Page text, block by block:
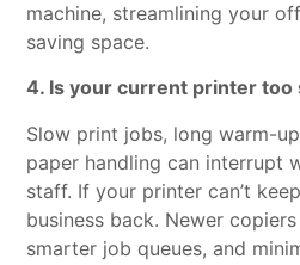
machine, streamlining your
saving space.
4. Is your current printer too
Slow print jobs, long warm-
paper handling can interrupt
staff. If your printer can’t
business back. Newer
smarter job queues, and